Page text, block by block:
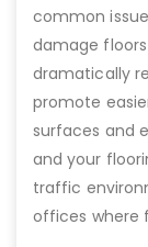
common
damage
dramatically
promote
surfaces and
and your
traffic
offices where